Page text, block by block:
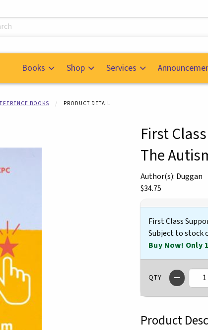
Books Shop Services
BOOKS PRODUCT DETAIL
First
The
Author(s): Duggan
Our Price:
$34.75
First Class
Subject to stock
Buy Now! Only
QTY
Product
images. Click on product images to enlarge.